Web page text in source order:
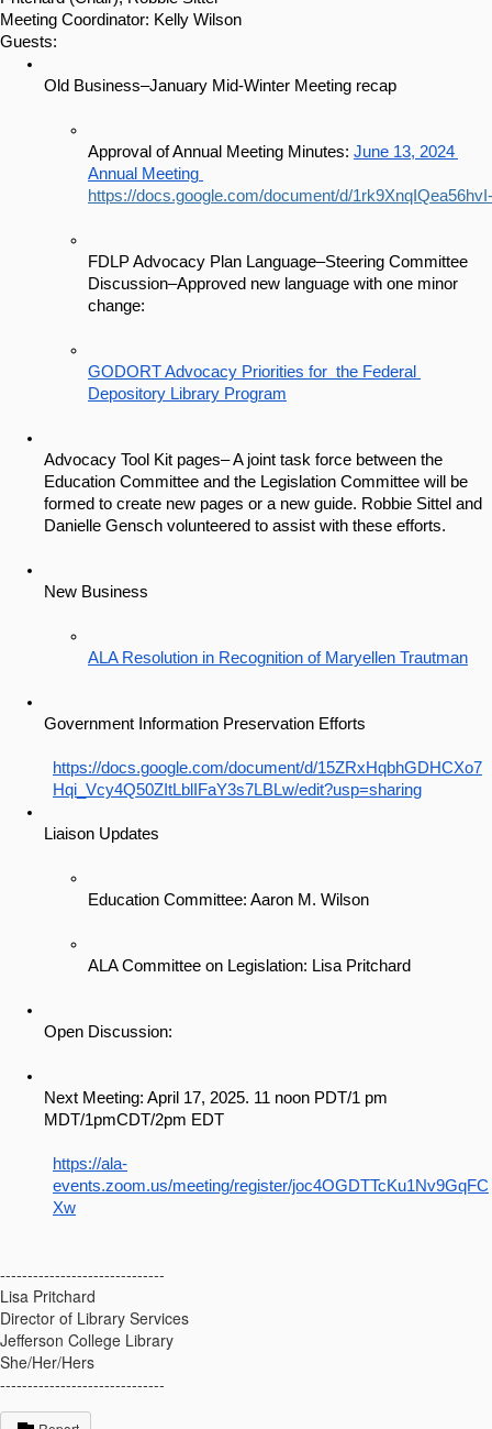
Meeting Coordinator: Kelly Wilson
Guests:
Old Business–January Mid-Winter Meeting recap
Approval of Annual Meeting Minutes: June 13, 2024
https://docs.google.com/document/d/
FDLP Advocacy Plan Language–Steering Committee
Discussion–Approved new language with one minor
change:
GODORT Advocacy Priorities for  the Federal
Depository Library Program
Advocacy Tool Kit pages– A joint task force between the
Education Committee and the Legislation Committee will be
formed to create new pages or a new guide. Robbie Sittel and
Danielle Gensch volunteered to assist with these efforts.
New Business
ALA Resolution in Recognition of Maryellen Trautman
Government Information Preservation Efforts
https://docs.google.com/document/d/15ZRxHqbhGDHCXo7
Hqi_Vcy4Q50ZItLblIFaY3s7LBLw/edit?usp=sharing
Liaison Updates
Education Committee: Aaron M. Wilson
ALA Committee on Legislation: Lisa Pritchard
Open Discussion:
Next Meeting: April 17, 2025. 11 noon PDT/1 pm
MDT/1pmCDT/2pm EDT
https://ala-
events.zoom.us/meeting/register/joc4OGDTTcKu1Nv9GqFC
Xw
------------------------------
Lisa Pritchard
Director of Library Services
Jefferson College Library
She/Her/Hers
------------------------------